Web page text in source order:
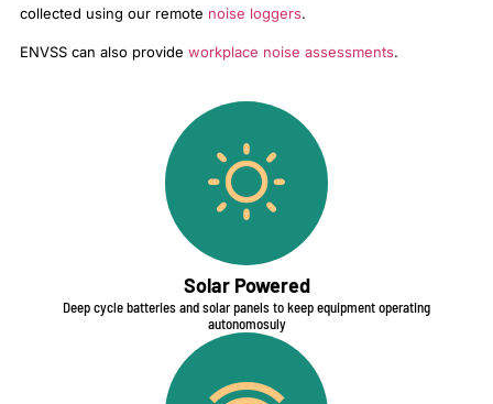
collected using our remote noise loggers.
ENVSS can also provide workplace noise assessments.
Solar Powered
Deep cycle batteries and solar panels to keep equipment operating
autonomosuly​